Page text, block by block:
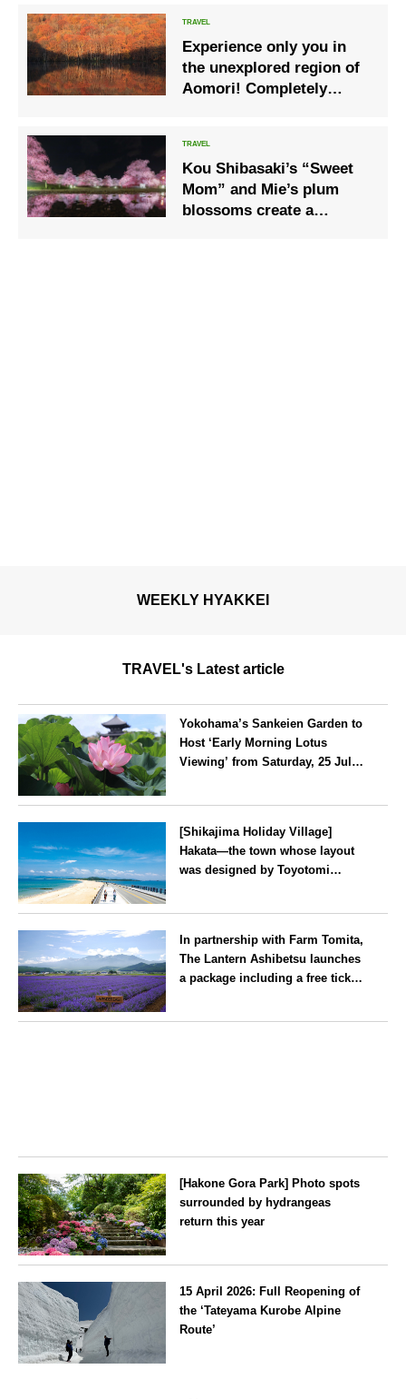
Experience only you in
the unexplored region of
Aomori! Completely
Kou Shibasaki’s “Sweet
Mom” and Mie’s plum
blossoms create a
WEEKLY HYAKKEI
TRAVEL's Latest article
Yokohama’s Sankeien Garden to
Host ‘Early Morning Lotus
Viewing’ from Saturday, 25 July
[Shikajima Holiday Village]
Hakata—the town whose layout
was designed by Toyotomi
winds its way through the town
—children stay free of charge.
In partnership with Farm Tomita,
The Lantern Ashibetsu launches
a package including a free ticket
[Hakone Gora Park] Photo spots
surrounded by hydrangeas
return this year
15 April 2026: Full Reopening of
the ‘Tateyama Kurobe Alpine
Route’